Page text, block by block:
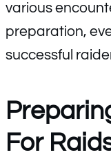
various
preparation,
successful
For